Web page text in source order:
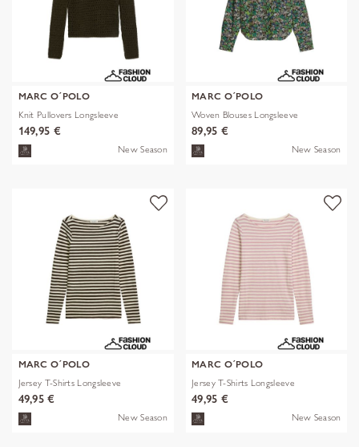
MARC O´POLO
Knit Pullovers Longsleeve
149,95 €
New Season
MARC O´POLO
Woven Blouses Longsleeve
89,95 €
New Season
MARC O´POLO
Jersey T-Shirts Longsleeve
49,95 €
New Season
MARC O´POLO
Jersey T-Shirts Longsleeve
49,95 €
New Season